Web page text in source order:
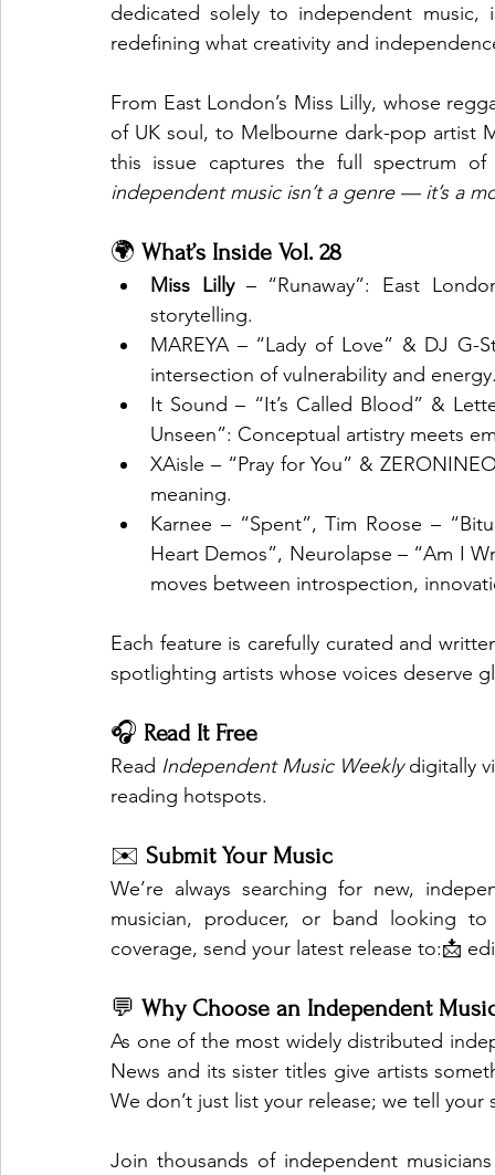
dedicated solely to independent
redefining what creativity and
From East London’s Miss Lilly, whose
of UK soul, to Melbourne dark-pop artist
independent music isn’t a genre — it’s a
🌍 What’s Inside Vol. 28
Miss Lilly – “Runaway”: East
storytelling.
MAREYA – “Lady of Love” & DJ
intersection of vulnerability and
It Sound – “It’s Called Blood” &
Unseen”: Conceptual artistry meets
XAisle – “Pray for You” &
meaning.
Karnee – “Spent”, Tim Roose –
Heart Demos”, Neurolapse – “Am I
moves between introspection,
Each feature is carefully curated and
spotlighting artists whose voices deserve
🎧 Read It Free
Read Independent Music Weekly digitally
reading hotspots.
✉️ Submit Your Music
We’re always searching for new,
musician, producer, or band looking
coverage, send your latest release to:📩
💬 Why Choose an Independent
As one of the most widely distributed
News and its sister titles give artists
We don’t just list your release; we tell your
Join thousands of independent